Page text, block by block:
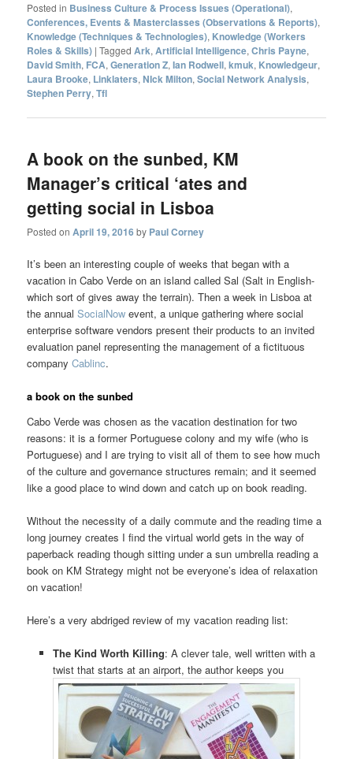
Posted in Business Culture & Process Issues (Operational),
Conferences, Events & Masterclasses (Observations & Reports),
Knowledge (Techniques & Technologies), Knowledge (Workers
Roles & Skills) |Tagged Ark,Artificial Intelligence,Chris Payne,
David Smith, FCA,Generation Z,Ian Rodwell,kmuk, Knowledgeur,
Laura Brooke, Linklaters,NIck Milton,Social Network Analysis,
Stephen Perry,Tfl
A book on the sunbed, KM
Manager’s critical ‘ates and
getting social in Lisboa
Posted onApril 19, 2016 by Paul Corney
It’s been an interesting couple of weeks that began with a
vacation in Cabo Verde on an island called Sal (Salt in English-
which sort of gives away the terrain). Then a week in Lisboa at
the annualSocialNow event, a unique gathering where social
enterprise software vendors present their products to an invited
evaluation panel representing the management of a fictituous
companyCablinc.
a book on the sunbed
Cabo Verde was chosen as the vacation destination for two
reasons: it is a former Portuguese colony and my wife (who is
Portuguese) and I are trying to visit all of them to see how much
of the culture and governance structures remain; and it seemed
like a good place to wind down and catch up on book reading.
Without the necessity of a daily commute and the reading time a
long journey creates I find the virtual world gets in the way of
paperback reading though sitting under a sun umbrella reading a
book on KM Strategy might not be everyone’s idea of relaxation
on vacation!
Here’s a very abdriged review of my vacation reading list:
The Kind Worth Killing: A clever tale, well written with a
twist that starts at an airport, the author keeps you